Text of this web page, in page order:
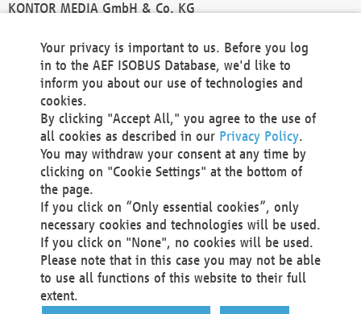
KONTOR MEDIA GmbH & Co. KG
Technical Realization and Hosting
Materna Information & Communications SE
Voßkuhle 37
44141 Dortmund
Germany
Tel +49 231 5599-00
Fax +49 231 5599-100
marketing@materna.de
http://www.materna.de
Local Court Dortmund: HRB 30301
VAT ID: DE 124 904 070
Your privacy is important to us. Before you log
in to the AEF ISOBUS Database, we'd like to
inform you about our use of technologies and
cookies.
By clicking "Accept All," you agree to the use of
all cookies as described in our Privacy Policy.
You may withdraw your consent at any time by
clicking on "Cookie Settings" at the bottom of
the page.
If you click on “Only essential cookies”, only
necessary cookies and technologies will be used.
If you click on "None", no cookies will be used.
Please note that in this case you may not be able
to use all functions of this website to their full
extent.